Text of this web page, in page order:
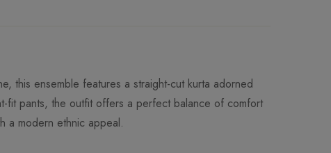
this ensemble features a straight-cut kurta adorned
fit pants, the outfit offers a perfect balance of comfort
a modern ethnic appeal.